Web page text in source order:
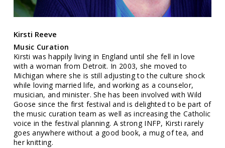
Kirsti Reeve
Music Curation
Kirsti was happily living in England until she fell in love
with a woman from Detroit. In 2003, she moved to
Michigan where she is still adjusting to the culture shock
while loving married life, and working as a counselor,
musician, and minister. She has been involved with Wild
Goose since the first festival and is delighted to be part of
the music curation team as well as increasing the Catholic
voice in the festival planning. A strong INFP, Kirsti rarely
goes anywhere without a good book, a mug of tea, and
her knitting.